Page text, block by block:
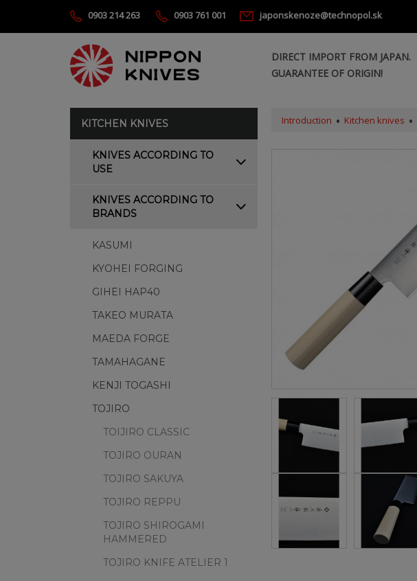
0903 214 263 0903 761 001 japonskenoze@technopol.sk
DIRECT IMPORT FROM JAPAN.
GUARANTEE OF ORIGIN!
KITCHEN KNIVES
KNIVES ACCORDING TO
USE
KNIVES ACCORDING TO
BRANDS
KASUMI
KYOHEI FORGING
GIHEI HAP40
TAKEO MURATA
MAEDA FORGE
TAMAHAGANE
KENJI TOGASHI
TOJIRO
TOIJIRO CLASSIC
TOJIRO OURAN
TOJIRO SAKUYA
TOJIRO REPPU
TOJIRO SHIROGAMI
HAMMERED
TOJIRO KNIFE ATELIER 1
Introduction Kitchen knives